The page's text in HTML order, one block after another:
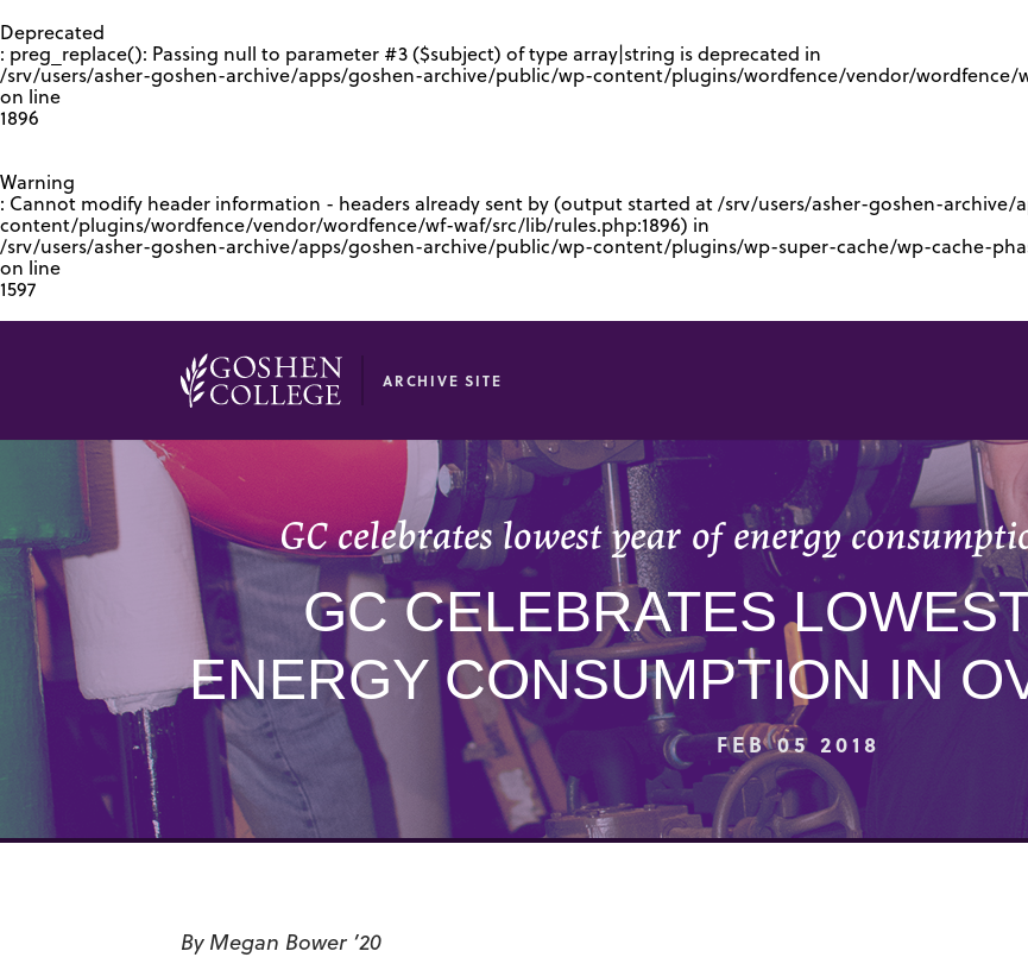
Deprecated
: preg_replace(): Passing null to parameter #3 ($subject) of type array|string is deprecated in
/srv/users/asher-goshen-archive/apps/goshen-archive/public/wp-content/plugins/wordfence/vendor/wordfence/
on line
1896
Warning
: Cannot modify header information - headers already sent by (output started at /srv/users/asher-goshen-
content/plugins/wordfence/vendor/wordfence/wf-waf/src/lib/rules.php:1896) in
/srv/users/asher-goshen-archive/apps/goshen-archive/public/wp-content/plugins/wp-super-cache/wp-cache-
on line
1597
ARCHIVE SITE
GC celebrates lowest year of energy
GC CELEBRATES
ENERGY CONSUMPTION IN
FEB 05 2018
By Megan Bower ’20